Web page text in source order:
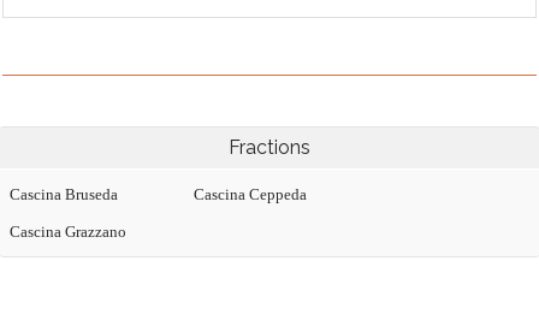
Fractions
Cascina Bruseda Cascina Ceppeda
Cascina Grazzano